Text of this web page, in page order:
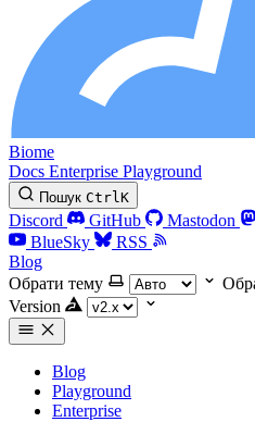
Biome
Docs Enterprise Playground
Пошук CtrlK
Discord GitHub Mastodon
BlueSky
RSS
Blog
Обрати тему
Version
Blog
Playground
Enterprise